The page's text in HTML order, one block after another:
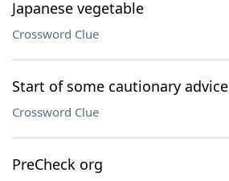
Japanese vegetable
Crossword Clue
Start of some cautionary advice
Crossword Clue
PreCheck org